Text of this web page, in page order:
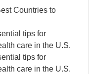
Countries to
tips for
care in the U.S.
tips for
care in the U.S.